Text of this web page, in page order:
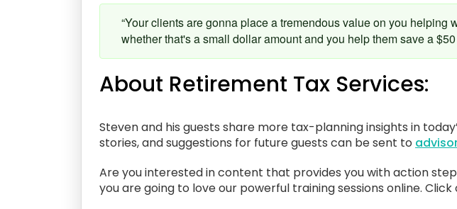
“Your clients are gonna place a tremendous value on you
whether that's a small dollar amount and you help them save a
About Retirement Tax Services:
Steven and his guests share more tax-planning insights in
stories, and suggestions for future guests can be sent to
Are you interested in content that provides you with action
you are going to love our powerful training sessions online.